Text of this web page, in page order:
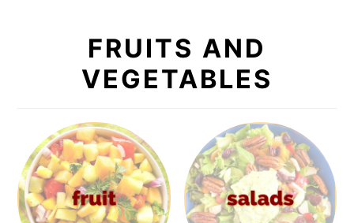
FRUITS AND
VEGETABLES